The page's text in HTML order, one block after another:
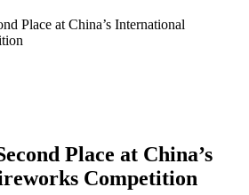
Place at China’s International
Place at China’s
Competition